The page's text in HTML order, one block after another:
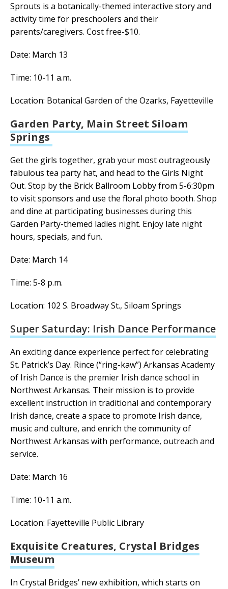
Sprouts is a botanically-themed interactive story and
activity time for preschoolers and their
parents/caregivers. Cost free-$10.
Date: March 13
Time: 10-11 a.m.
Location: Botanical Garden of the Ozarks, Fayetteville
Garden Party, Main Street Siloam
Springs
Get the girls together, grab your most outrageously
fabulous tea party hat, and head to the Girls Night
Out. Stop by the Brick Ballroom Lobby from 5-6:30pm
to visit sponsors and use the floral photo booth. Shop
and dine at participating businesses during this
Garden Party-themed ladies night. Enjoy late night
hours, specials, and fun.
Date: March 14
Time: 5-8 p.m.
Location: 102 S. Broadway St., Siloam Springs
Super Saturday: Irish Dance Performance
An exciting dance experience perfect for celebrating
St. Patrick’s Day. Rince (“ring-kaw”) Arkansas Academy
of Irish Dance is the premier Irish dance school in
Northwest Arkansas. Their mission is to provide
excellent instruction in traditional and contemporary
Irish dance, create a space to promote Irish dance,
music and culture, and enrich the community of
Northwest Arkansas with performance, outreach and
service.
Date: March 16
Time: 10-11 a.m.
Location: Fayetteville Public Library
Exquisite Creatures, Crystal Bridges
Museum
In Crystal Bridges’ new exhibition, which starts on